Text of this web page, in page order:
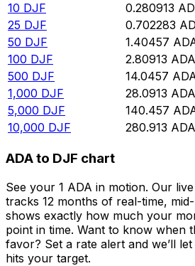
10 DJF 0.280913
25 DJF 0.702283
50 DJF 1.40457
100 DJF 2.80913 ADA
500 DJF 14.0457
1,000 DJF 28.0913 ADA
5,000 DJF 140.457
10,000 DJF 280.913 ADA
ADA to DJF chart
See your 1 ADA in motion. Our
tracks 12 months of real-time,
shows exactly how much your
point in time. Want to know when
favor? Set a rate alert and we’ll
hits your target.